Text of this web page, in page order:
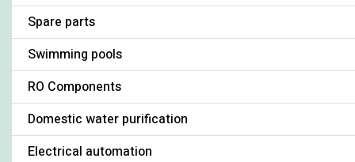
Spare parts
Swimming pools
RO Components
Domestic water purification
Electrical automation